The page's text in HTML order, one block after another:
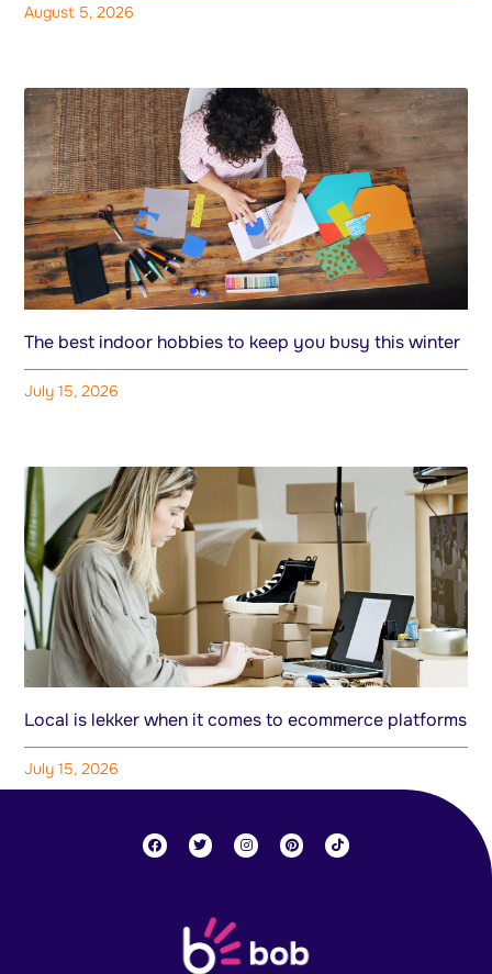
August 5, 2026
The best indoor hobbies to keep you busy this winter
July 15, 2026
Local is lekker when it comes to ecommerce platforms
July 15, 2026